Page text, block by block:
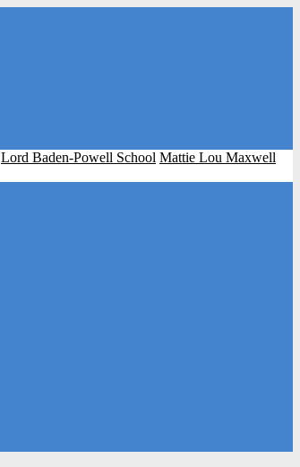
Lord Baden-Powell School Mattie Lou Maxwell